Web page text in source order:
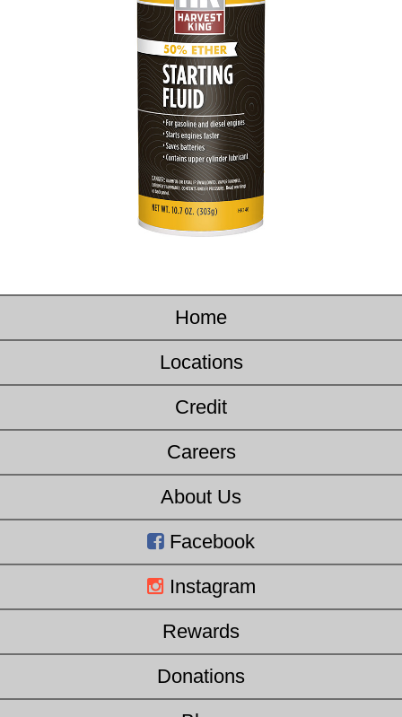
Home
Locations
Credit
Careers
About Us
Facebook
Instagram
Rewards
Donations